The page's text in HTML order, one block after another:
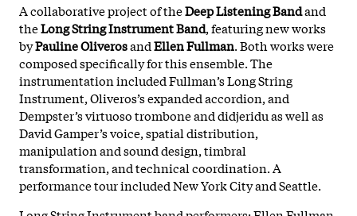
A collaborative project of theDeep Listening Bandand
theLong String Instrument Band, featuring new works
byPauline OliverosandEllen Fullman. Both works were
composed specifically for this ensemble. The
instrumentation included Fullman’s Long String
Instrument, Oliveros’s expanded accordion, and
Dempster’s virtuoso trombone and didjeridu as well as
David Gamper’s voice, spatial distribution,
manipulation and sound design, timbral
transformation, and technical coordination. A
performance tour included New York City and Seattle.